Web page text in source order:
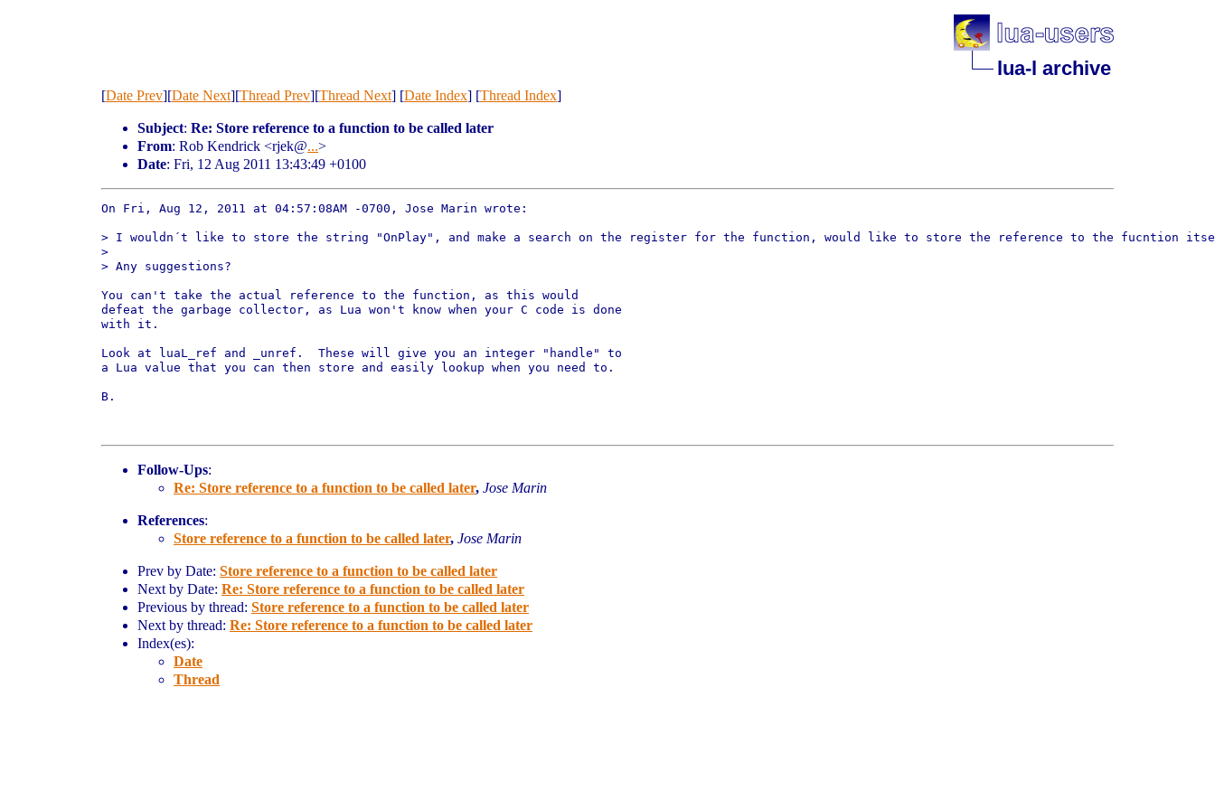
lua-l archive
[Date Prev][Date Next][Thread Prev][Thread Next] [Date Index] [Thread Index]
Subject: Re: Store reference to a function to be called later
From: Rob Kendrick <rjek@...>
Date: Fri, 12 Aug 2011 13:43:49 +0100
On Fri, Aug 12, 2011 at 04:57:08AM -0700, Jose Marin wrote:
> I wouldn´t like to store the string "OnPlay", and make a search on the register for the function, would like to store the reference to the fucntion
>
> Any suggestions?
You can't take the actual reference to the function, as this would
defeat the garbage collector, as Lua won't know when your C code is done
with it.
Look at luaL_ref and _unref.  These will give you an integer "handle" to
a Lua value that you can then store and easily lookup when you need to.
B.
Follow-Ups:
Re: Store reference to a function to be called later, Jose Marin
References:
Store reference to a function to be called later, Jose Marin
Prev by Date: Store reference to a function to be called later
Next by Date: Re: Store reference to a function to be called later
Previous by thread: Store reference to a function to be called later
Next by thread: Re: Store reference to a function to be called later
Index(es):
Date
Thread